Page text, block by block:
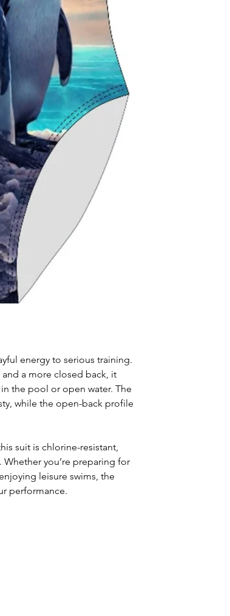
energy to serious training.
a more closed back, it
the pool or open water. The
while the open-back profile
this suit is chlorine-resistant,
you’re preparing for
leisure swims, the
performance.